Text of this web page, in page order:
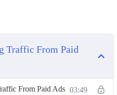
Followers
Traffic From Paid
From Paid Ads 03:49